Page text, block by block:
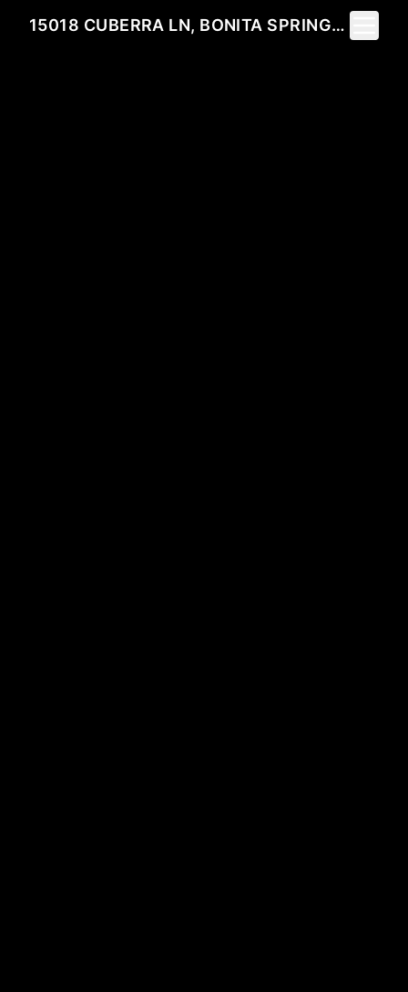
15018 CUBERRA LN, BONITA SPRINGS, FL 34135
Toggle